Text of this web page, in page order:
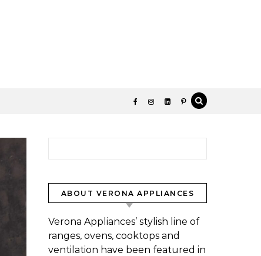
ABOUT VERONA APPLIANCES
Verona Appliances’ stylish line of
ranges, ovens, cooktops and
ventilation have been featured in